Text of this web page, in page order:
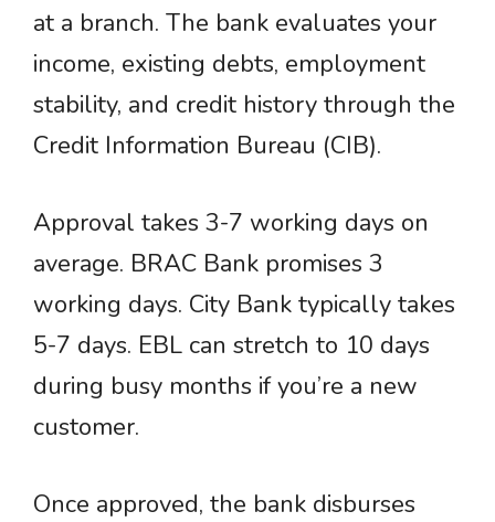
at a branch. The bank evaluates your
income, existing debts, employment
stability, and credit history through the
Credit Information Bureau (CIB).
Approval takes 3-7 working days on
average. BRAC Bank promises 3
working days. City Bank typically takes
5-7 days. EBL can stretch to 10 days
during busy months if you’re a new
customer.
Once approved, the bank disburses